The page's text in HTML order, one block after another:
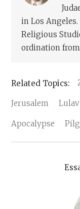
in Los Angeles.
Religious
ordination from
Jerusalem Lulav
Apocalypse